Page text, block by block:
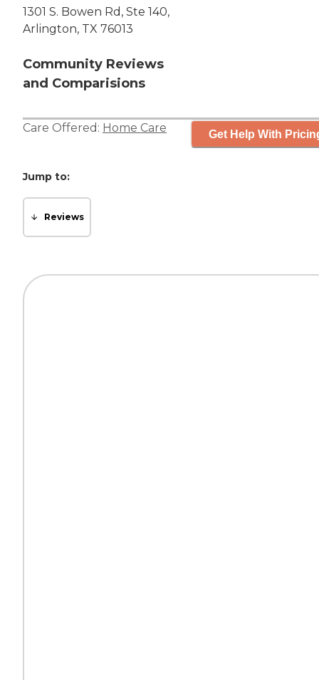
1301 S. Bowen Rd, Ste 140,
Arlington, TX 76013
Community Reviews
and Comparisions
Care Offered: Home Care Get Help With
Jump to:
Reviews